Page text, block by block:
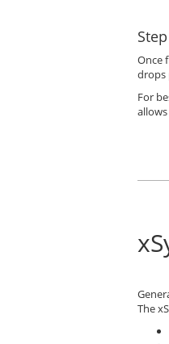
Once
drops
For
The